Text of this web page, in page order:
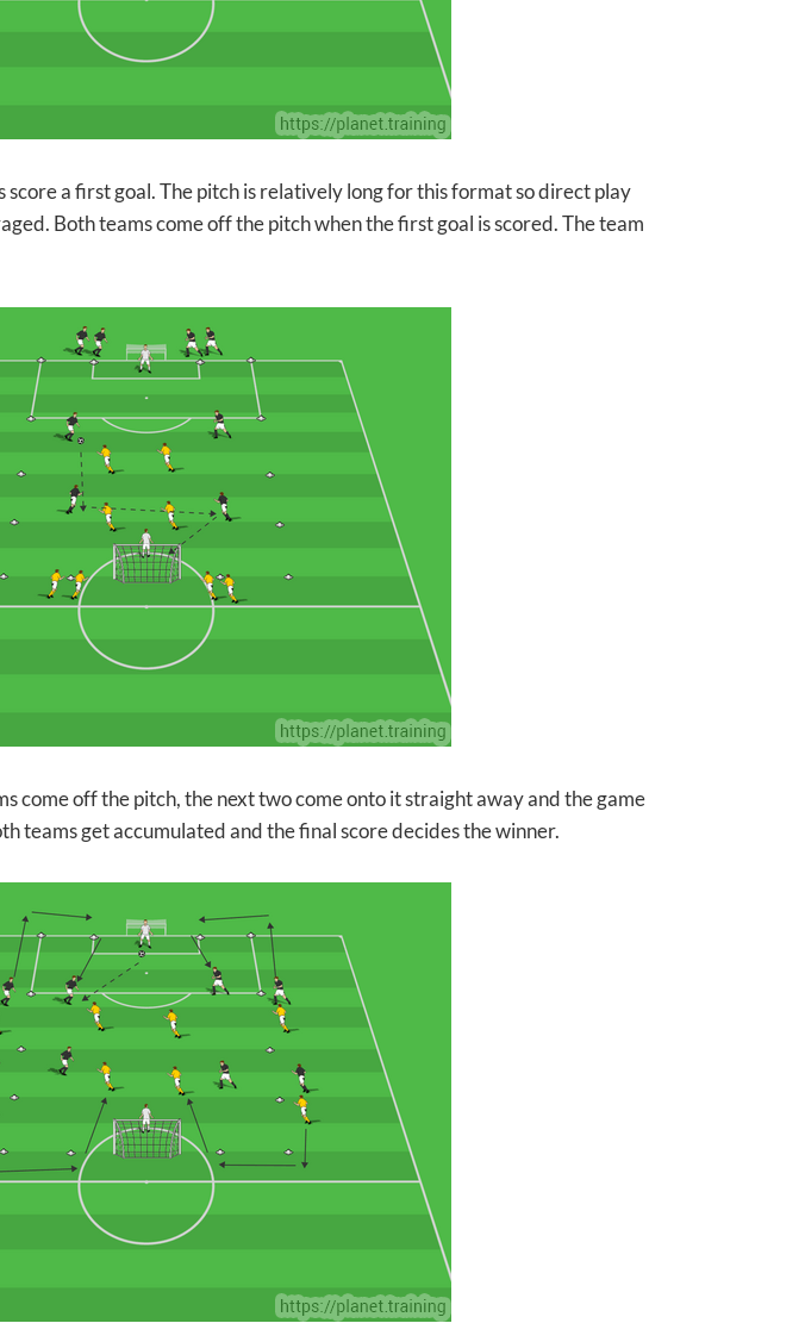
score a first goal. The pitch is relatively long for this format so direct play
Both teams come off the pitch when the first goal is scored. The team
come off the pitch, the next two come onto it straight away and the game
teams get accumulated and the final score decides the winner.